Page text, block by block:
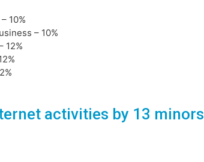
10%
– 10%
12%
activities by 13 minors